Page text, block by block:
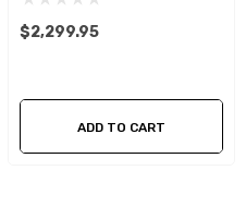
$2,299.95
ADD TO CART